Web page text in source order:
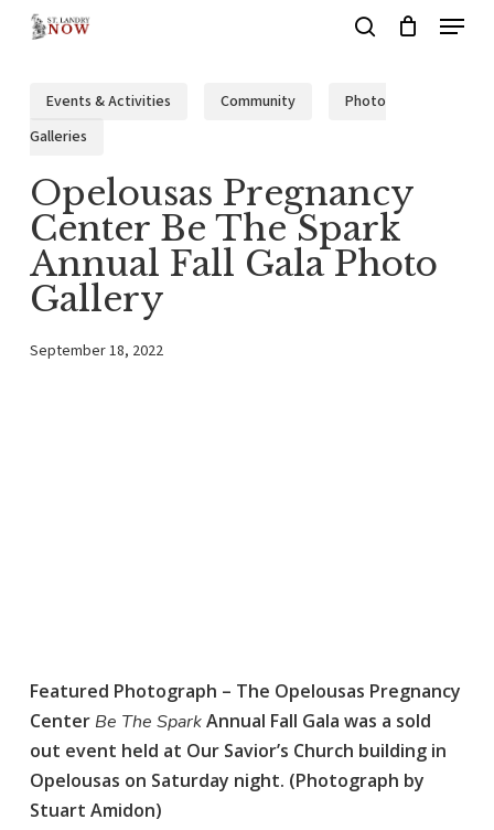
Menu
Events & Activities Community
Photo
Galleries
Opelousas Pregnancy
Center Be The Spark
Annual Fall Gala Photo
Gallery
September 18, 2022
Featured Photograph – The Opelousas Pregnancy
Center Be The SparkAnnual Fall Gala was a sold
out event held at Our Savior’s Church building in
Opelousas on Saturday night. (Photograph by
Stuart Amidon)